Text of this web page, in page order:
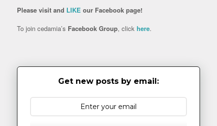
Please visit and LIKE our Facebook page!
To join cedamia’s Facebook Group, click here.
Get new posts by email: